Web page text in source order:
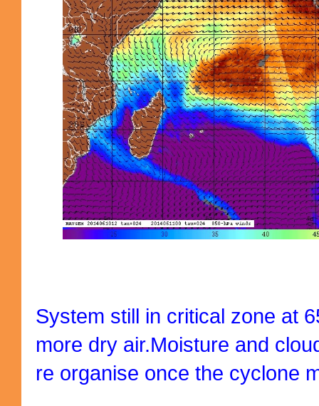
System still in critical zone at
more dry air.Moisture and
re organise once the cyclone